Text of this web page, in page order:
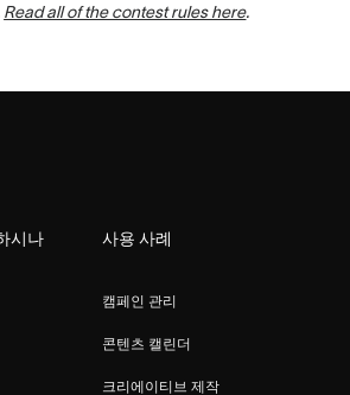
Read all of the contest rules here.
시나
사용 사례
캠페인 관리
콘텐츠 캘린더
크리에이티브 제작